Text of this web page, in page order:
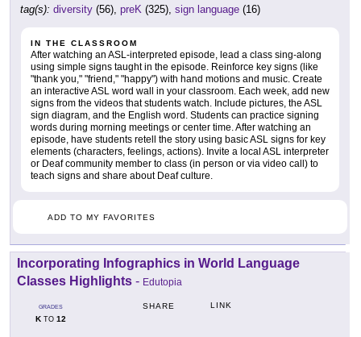
tag(s): diversity (56), preK (325), sign language (16)
IN THE CLASSROOM
After watching an ASL-interpreted episode, lead a class sing-along
using simple signs taught in the episode. Reinforce key signs (like
"thank you," "friend," "happy") with hand motions and music. Create
an interactive ASL word wall in your classroom. Each week, add new
signs from the videos that students watch. Include pictures, the ASL
sign diagram, and the English word. Students can practice signing
words during morning meetings or center time. After watching an
episode, have students retell the story using basic ASL signs for key
elements (characters, feelings, actions). Invite a local ASL interpreter
or Deaf community member to class (in person or via video call) to
teach signs and share about Deaf culture.
ADD TO MY FAVORITES
Incorporating Infographics in World Language
Classes Highlights - Edutopia
GRADES
KTO 12
SHARE LINK